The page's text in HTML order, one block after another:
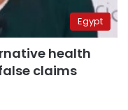
Egypt
health
claims